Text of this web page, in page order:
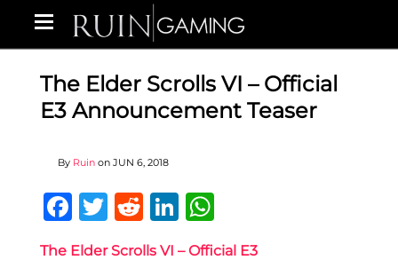
The Elder Scrolls VI – Official
E3 Announcement Teaser
By Ruin on JUN 6, 2018
Facebook
Twitter
RedditLinkedIn
The Elder Scrolls VI – Official E3